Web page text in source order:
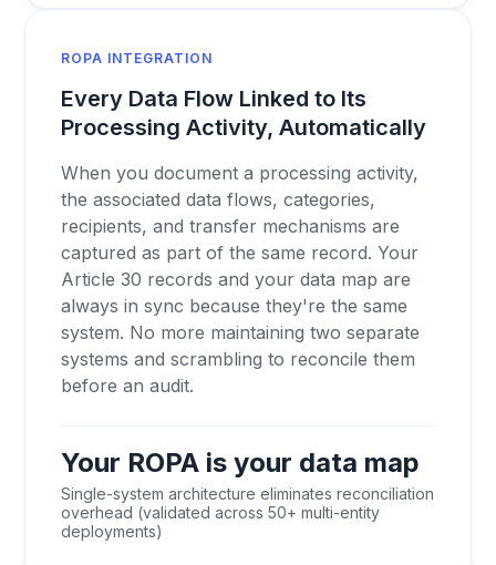
ROPA INTEGRATION
Every Data Flow Linked to Its
Processing Activity, Automatically
When you document a processing activity,
the associated data flows, categories,
recipients, and transfer mechanisms are
captured as part of the same record. Your
Article 30 records and your data map are
always in sync because they're the same
system. No more maintaining two separate
systems and scrambling to reconcile them
before an audit.
Your ROPA is your data map
Single-system architecture eliminates reconciliation
overhead (validated across 50+ multi-entity
deployments)